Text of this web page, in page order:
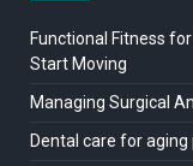
Functional Fitness
Start Moving
Managing Surgical
Dental care for